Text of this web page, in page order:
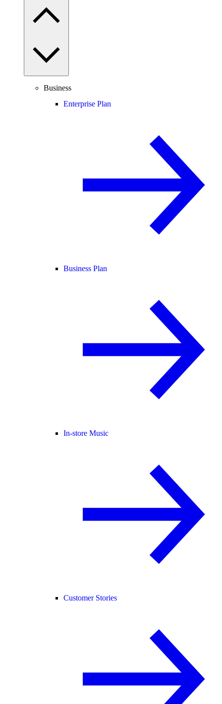
Business
Enterprise Plan
Business Plan
In-store Music
Customer Stories